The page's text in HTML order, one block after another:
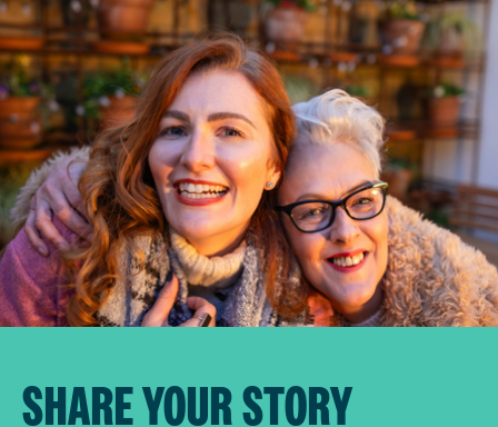
SHARE YOUR STORY